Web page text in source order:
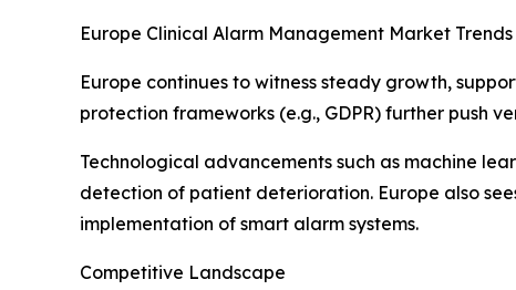
Europe Clinical Alarm Management Market Trends
Europe continues to witness steady growth,
protection frameworks (e.g., GDPR) further push
Technological advancements such as machine
detection of patient deterioration. Europe also
implementation of smart alarm systems.
Competitive Landscape